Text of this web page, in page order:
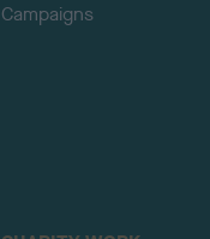
Campaigns